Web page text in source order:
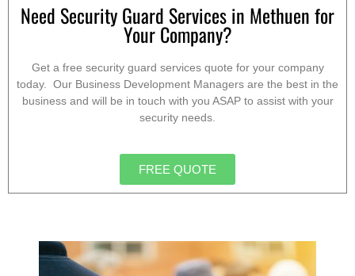
Need Security Guard Services in Methuen for
Your Company?
Get a free security guard services quote for your company
today. Our Business Development Managers are the best in the
business and will be in touch with you ASAP to assist with your
security needs.
FREE QUOTE